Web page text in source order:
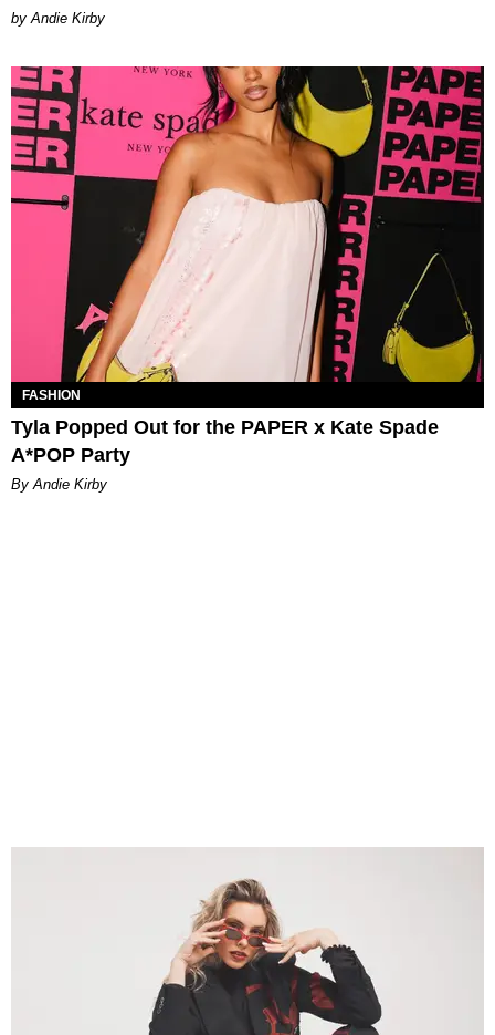
by Andie Kirby
FASHION
Tyla Popped Out for the PAPER x Kate Spade
A*POP Party
By Andie Kirby